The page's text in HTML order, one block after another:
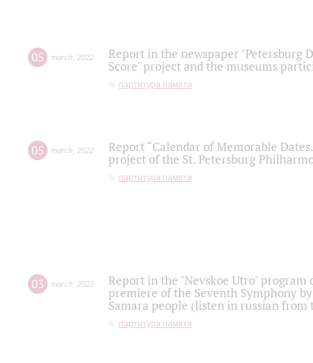
05 march 2022
Report in the newspaper "Petersburg
Score" project and the museums
партитура памяти
05 march 2022
Report “Calendar of Memorable
project of the St. Petersburg
партитура памяти
03 march 2022
Report in the "Nevskoe Utro" program
premiere of the Seventh Symphony
Samara people (listen in russian
партитура памяти